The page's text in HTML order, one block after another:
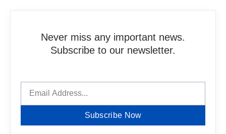
Never miss any important news.
Subscribe to our newsletter.
Subscribe Now